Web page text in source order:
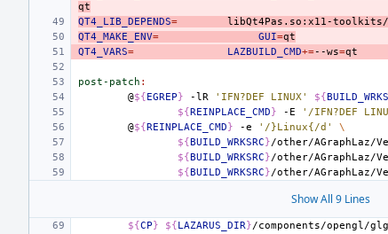
qt
QT4_LIB_DEPENDS= libQt4Pas.so:x11-toolkits/
QT4_MAKE_ENV= GUI=qt
QT4_VARS= LAZBUILD_CMD+=--ws=
post-patch :
@${EGREP} -lR 'IFN?DEF LINUX' ${
${REINPLACE_CMD} -E '/IFN?DEF
@${REINPLACE_CMD} -e '/}Linux{/d' \
${BUILD_WRKSRC}/other/AGraphLaz/
${BUILD_WRKSRC}/other/AGraphLaz/
${BUILD_WRKSRC}/other/AGraphLaz/
Show All 9 Lines
${CP} ${LAZARUS_DIR}/components/opengl/